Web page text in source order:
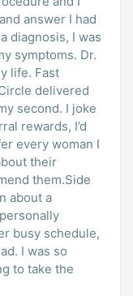
answer I had
diagnosis, I was
symptoms. Dr.
life. Fast
delivered
second. I joke
rewards, I’d
every woman I
their
them.Side
about a
busy schedule,
I was so
to take the